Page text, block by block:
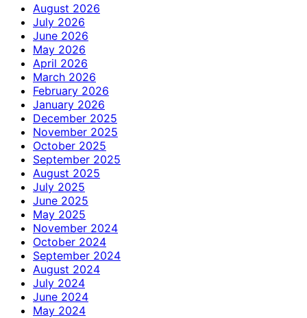
August 2026
July 2026
June 2026
May 2026
April 2026
March 2026
February 2026
January 2026
December 2025
November 2025
October 2025
September 2025
August 2025
July 2025
June 2025
May 2025
November 2024
October 2024
September 2024
August 2024
July 2024
June 2024
May 2024